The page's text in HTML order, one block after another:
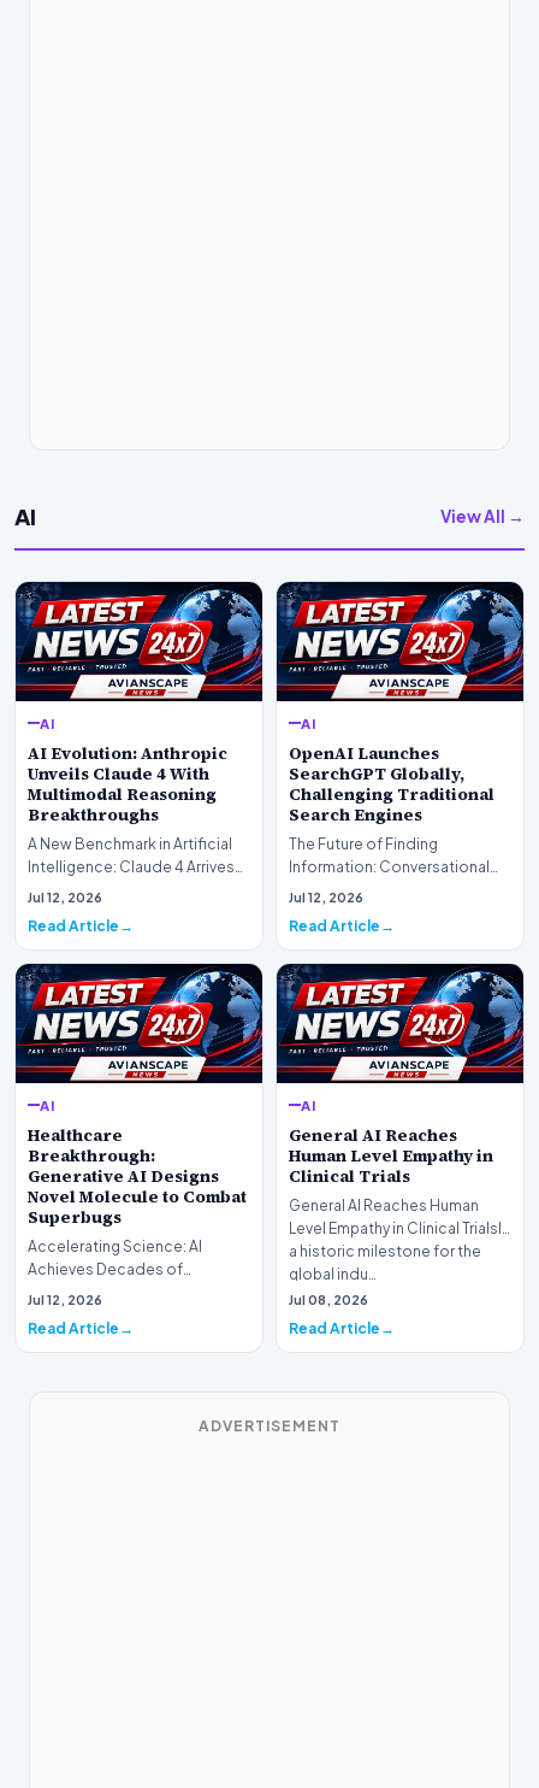
AI View All →
AI
AI Evolution: Anthropic
Unveils Claude 4 With
Multimodal Reasoning
Breakthroughs
A New Benchmark in Artificial
Intelligence: Claude 4 ArrivesAI
research laboratory Anthropic
Jul 12, 2026
Read Article
AI
OpenAI Launches
SearchGPT Globally,
Challenging Traditional
Search Engines
The Future of Finding
Information: Conversational
Web Search Is HereOpenAI has
Jul 12, 2026
Read Article
AI
Healthcare
Breakthrough:
Generative AI Designs
Novel Molecule to Combat
Superbugs
Accelerating Science: AI
Achieves Decades of
Research in DaysIn a historic
Jul 12, 2026
Read Article
AI
General AI Reaches
Human Level Empathy in
Clinical Trials
General AI Reaches Human
Level Empathy in Clinical TrialsIn
a historic milestone for the
global indu…
Jul 08, 2026
Read Article
ADVERTISEMENT